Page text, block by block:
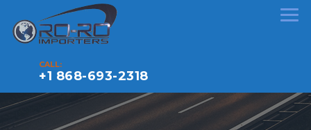
CALL:
+1 868-693-2318